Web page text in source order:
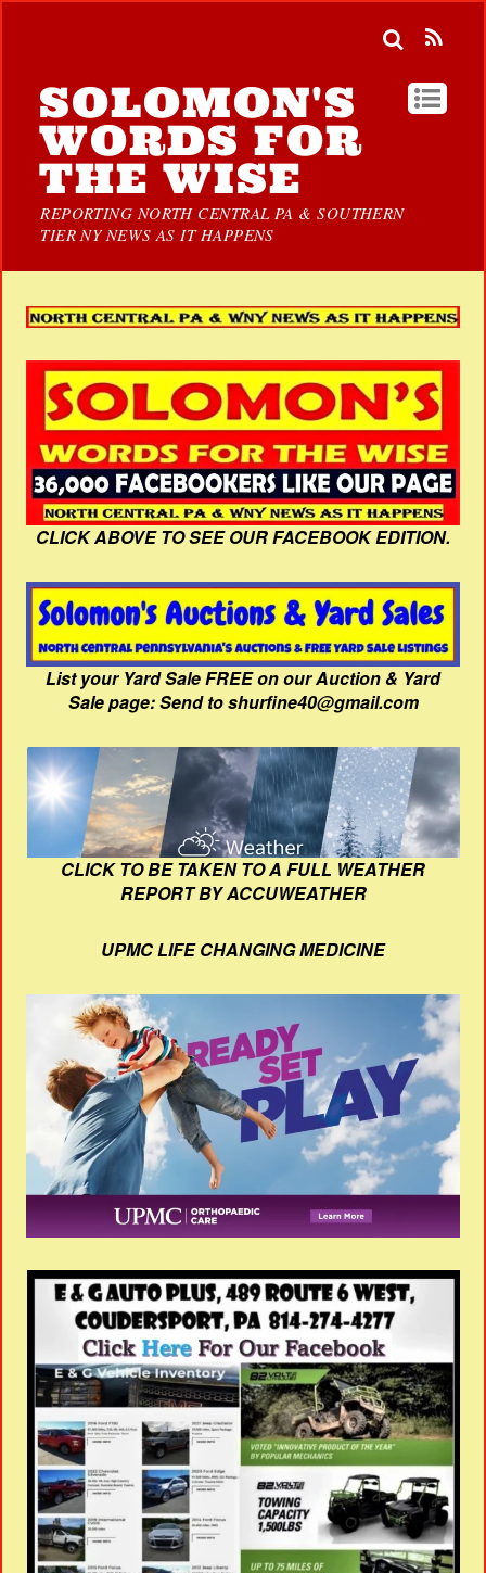
SOLOMON'S
WORDS FOR
THE WISE
REPORTING NORTH CENTRAL PA & SOUTHERN
TIER NY NEWS AS IT HAPPENS
CLICK ABOVE TO SEE OUR FACEBOOK EDITION.
List your Yard Sale FREE on our Auction & Yard
Sale page: Send to shurfine40@gmail.com
CLICK TO BE TAKEN TO A FULL WEATHER
REPORT BY ACCUWEATHER
UPMC LIFE CHANGING MEDICINE